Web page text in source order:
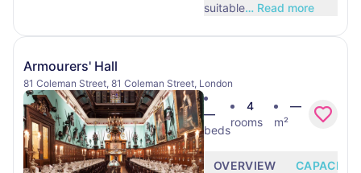
suitable… Read more
Armourers' Hall
81 Coleman Street, 81 Coleman Street, London
—
beds
4
rooms
—
m²
OVERVIEW
CAPACITY